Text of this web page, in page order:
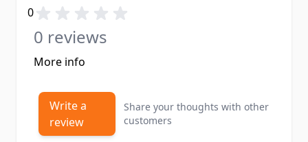
0
0 reviews
More info
Write a
review
Share your thoughts with other
customers